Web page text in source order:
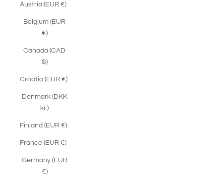
Austria (EUR €)
Belgium (EUR
€)
Canada (CAD
$)
Croatia (EUR €)
Denmark (DKK
kr.)
Finland (EUR €)
France (EUR €)
Germany (EUR
€)